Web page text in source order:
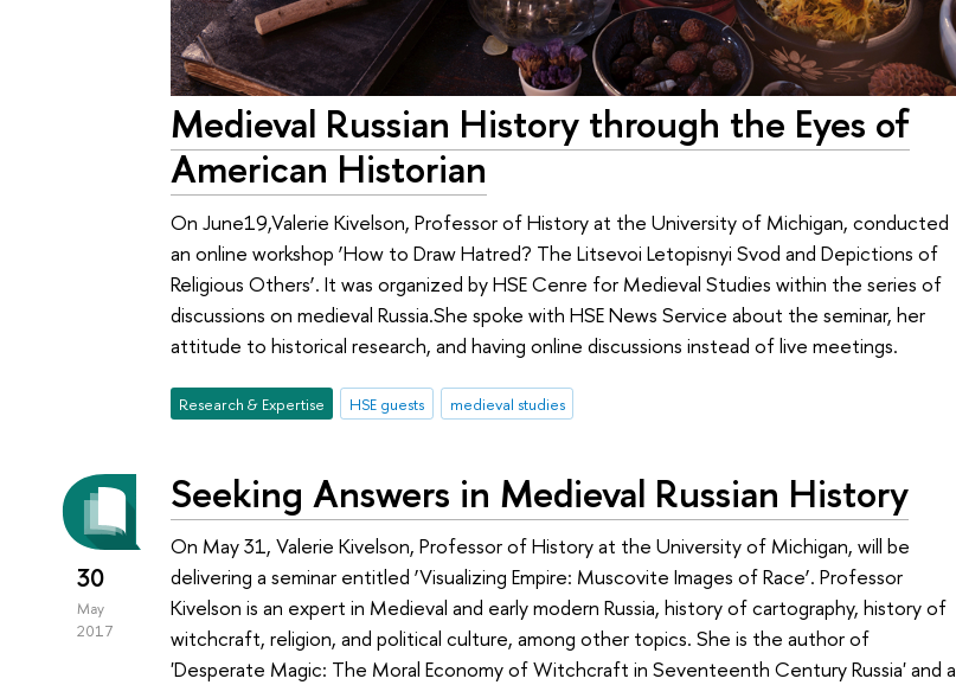
Medieval Russian History through the Eyes of
American Historian
On June19,Valerie Kivelson, Professor of History at the University of Michigan, conducted
an online workshop ‘How to Draw Hatred? The Litsevoi Letopisnyi Svod and Depictions of
Religious Others’. It was organized by HSE Cenre for Medieval Studies within the series of
discussions on medieval Russia.She spoke with HSE News Service about the seminar, her
attitude to historical research, and having online discussions instead of live meetings.
Research & Expertise HSE guests medieval studies
30
May
2017
Seeking Answers in Medieval Russian History
On May 31, Valerie Kivelson, Professor of History at the University of Michigan, will be
delivering a seminar entitled ‘Visualizing Empire: Muscovite Images of Race’. Professor
Kivelson is an expert in Medieval and early modern Russia, history of cartography, history of
witchcraft, religion, and political culture, among other topics. She is the author of
'Desperate Magic: The Moral Economy of Witchcraft in Seventeenth Century Russia' and a